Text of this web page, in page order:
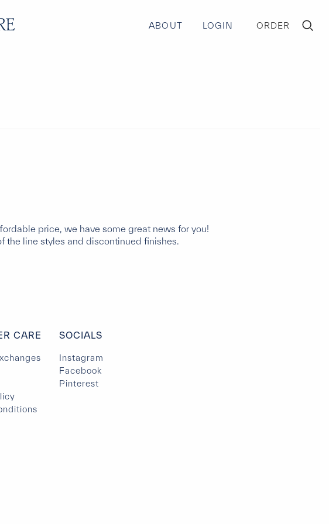
ABOUT LOGIN
TOGGLE
ORDER
price, we have some great news for you!
the line styles and discontinued finishes.
CARE SOCIALS
Instagram
Facebook
Pinterest